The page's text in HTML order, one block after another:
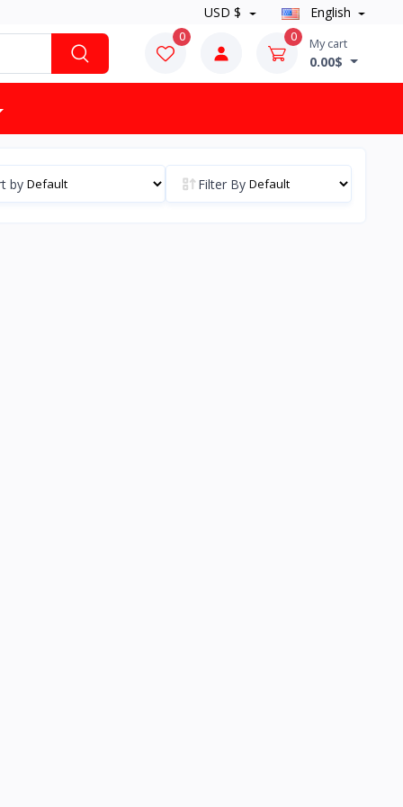
USD $ English
0 0 My cart
0.00$
by Filter By